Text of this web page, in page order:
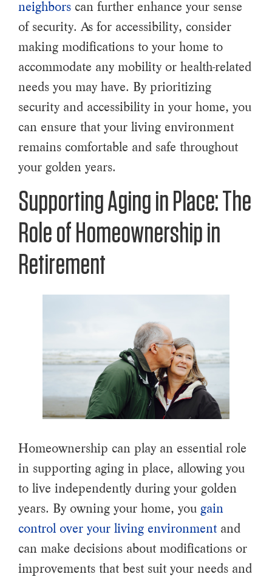
neighbors can further enhance your sense
of security. As for accessibility, consider
making modifications to your home to
accommodate any mobility or health-related
needs you may have. By prioritizing
security and accessibility in your home, you
can ensure that your living environment
remains comfortable and safe throughout
your golden years.
Supporting Aging in Place: The
Role of Homeownership in
Retirement
Homeownership can play an essential role
in supporting aging in place, allowing you
to live independently during your golden
years. By owning your home, you gain
control over your living environmentand
can make decisions about modifications or
improvements that best suit your needs and